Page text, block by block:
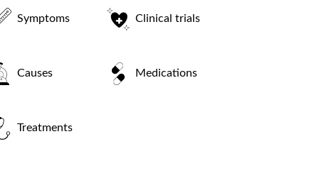
Symptoms
Causes
Treatments
Clinical trials
Medications